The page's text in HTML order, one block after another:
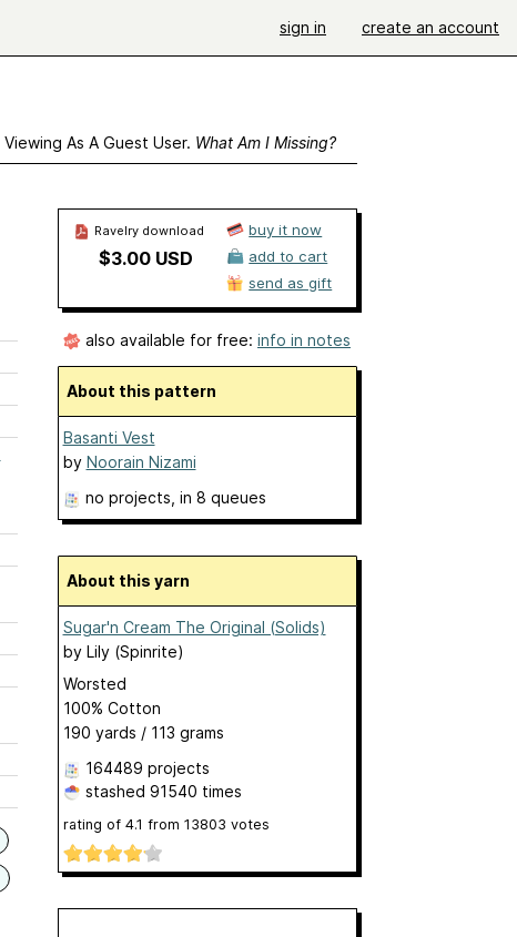
sign in create an account
Viewing As A Guest User. What Am I Missing?
Ravelry download
$3.00 USD
buy it now
add to cart
send as gift
also available for free: info in notes
About this pattern
Basanti Vest
by Noorain Nizami
no projects , in 8 queues
About this yarn
Sugar'n Cream The Original (Solids)
by Lily (Spinrite)
Worsted
100% Cotton
190 yards / 113 grams
164489 projects
stashed 91540 times
rating of 4.1 from 13803 votes